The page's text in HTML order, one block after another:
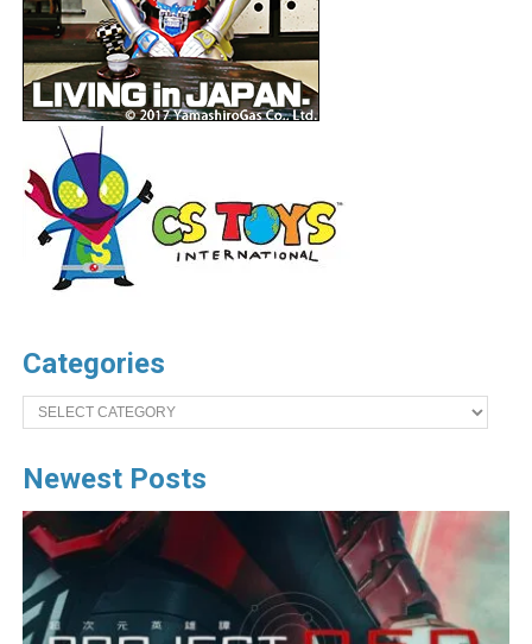
Categories
Categories
Newest Posts